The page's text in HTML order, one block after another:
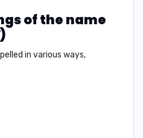
of the name
Nasihun(نَاصِحُوْن)
in various ways,